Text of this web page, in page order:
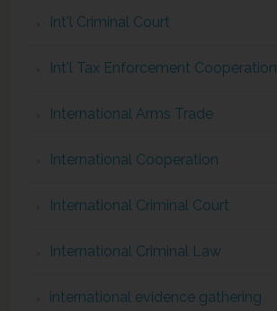
Int'l Criminal Court
Int'l Tax Enforcement Cooperation
International Arms Trade
International Cooperation
International Criminal Court
International Criminal Law
international evidence gathering